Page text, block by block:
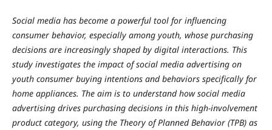
Social media has become a powerful tool for influencing
consumer behavior, especially among youth, whose purchasing
decisions are increasingly shaped by digital interactions. This
study investigates the impact of social media advertising on
youth consumer buying intentions and behaviors specifically for
home appliances. The aim is to understand how social media
advertising drives purchasing decisions in this high-involvement
product category, using the Theory of Planned Behavior (TPB) as